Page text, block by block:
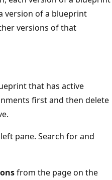
version of a blueprint
versions of that
that has active
first and then delete
pane. Search for and
from the page on the